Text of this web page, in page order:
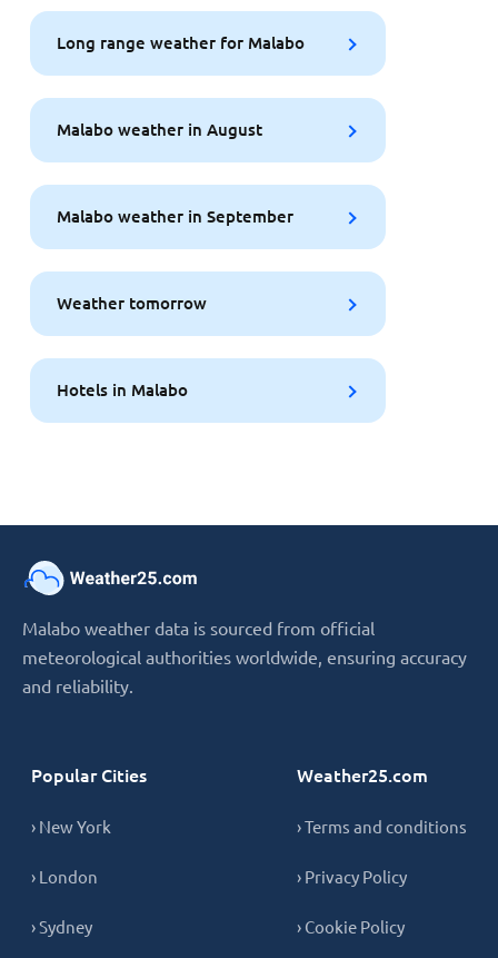
Long range weather for Malabo
Malabo weather in August
Malabo weather in September
Weather tomorrow
Hotels in Malabo
Malabo weather data is sourced from official
meteorological authorities worldwide, ensuring accuracy
and reliability.
Popular Cities
› New York
› London
› Sydney
Weather25.com
› Terms and conditions
› Privacy Policy
› Cookie Policy